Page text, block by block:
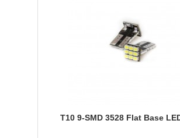
T10 9-SMD 3528 Flat Base